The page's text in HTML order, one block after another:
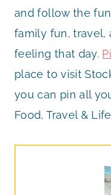
and follow the
family fun, travel,
feeling that day.
place to visit
you can pin all
Food, Travel &